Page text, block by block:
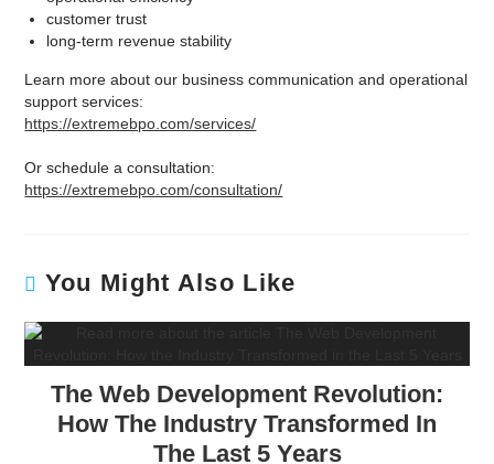
customer trust
long-term revenue stability
Learn more about our business communication and operational
support services:
https://extremebpo.com/services/
Or schedule a consultation:
https://extremebpo.com/consultation/
You Might Also Like
The Web Development Revolution:
How The Industry Transformed In
The Last 5 Years